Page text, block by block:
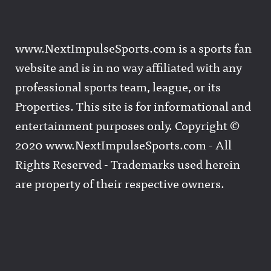
www.NextImpulseSports.com is a sports fan
website and is in no way affiliated with any
professional sports team, league, or its
Properties. This site is for informational and
entertainment purposes only. Copyright ©
2020 www.NextImpulseSports.com - All
Rights Reserved - Trademarks used herein
are property of their respective owners.